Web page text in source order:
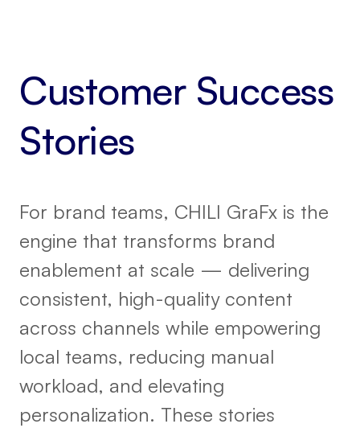
Customer Success
Stories
For brand teams, CHILI GraFx is the
engine that transforms brand
enablement at scale — delivering
consistent, high-quality content
across channels while empowering
local teams, reducing manual
workload, and elevating
personalization. These stories